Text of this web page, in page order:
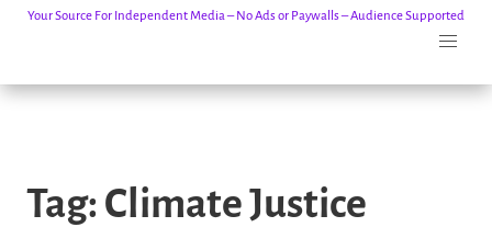
content
Your Source For Independent Media – No Ads or Paywalls – Audience Supported
Tag: Climate Justice